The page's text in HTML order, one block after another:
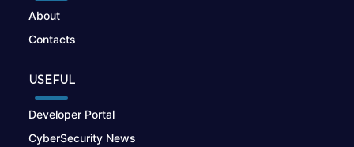
About
Contacts
USEFUL
Developer Portal
CyberSecurity News